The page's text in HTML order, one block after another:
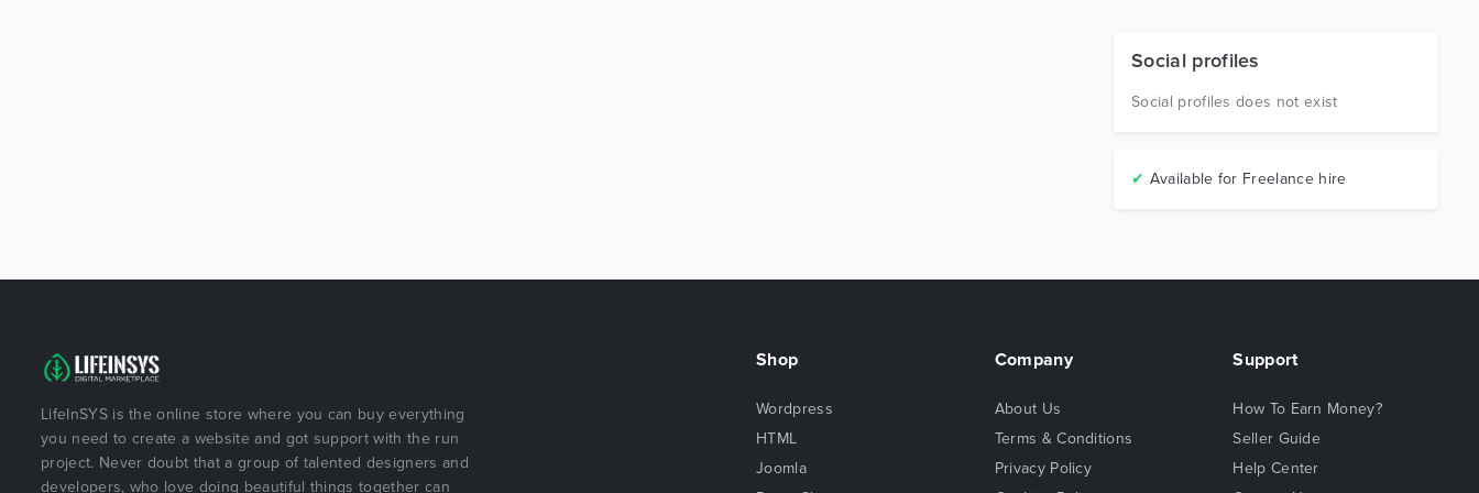
Social profiles
Social profiles does not exist
✔ Available for Freelance hire
LifeInSYS is the online store where you can buy everything
you need to create a website and got support with the run
project. Never doubt that a group of talented designers and
developers, who love doing beautiful things together can
Shop
Wordpress
HTML
Joomla
Company
About Us
Terms & Conditions
Privacy Policy
Support
How To Earn Money?
Seller Guide
Help Center